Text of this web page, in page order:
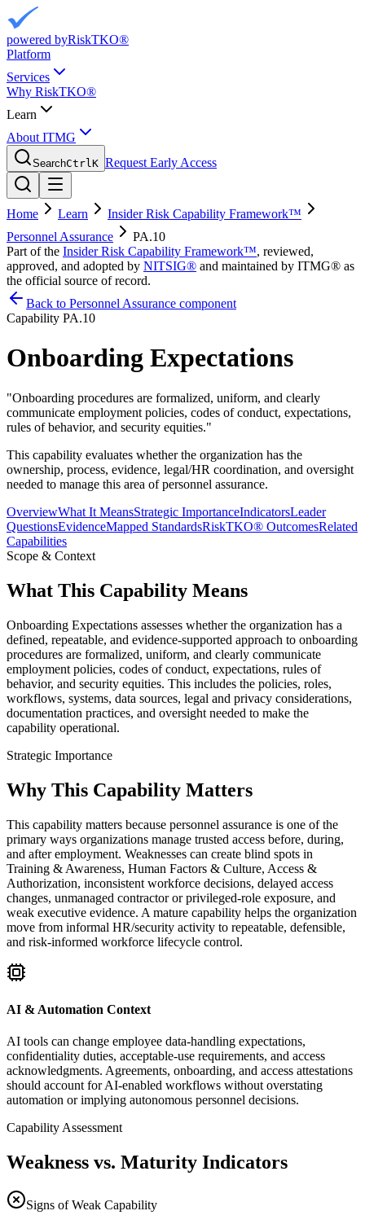
powered byRiskTKO®
Platform
Services
Why RiskTKO®
Learn
About ITMG
SearchCtrlK Request Early Access
Home Learn
Insider Risk Capability Framework™
Personnel Assurance
PA.10
Part of the Insider Risk Capability Framework™, reviewed,
approved, and adopted by NITSIG® and maintained by ITMG® as
the official source of record.
Back to Personnel Assurance component
Capability PA.10
Onboarding Expectations
"Onboarding procedures are formalized, uniform, and clearly
communicate employment policies, codes of conduct, expectations,
rules of behavior, and security equities."
This capability evaluates whether the organization has the
ownership, process, evidence, legal/HR coordination, and oversight
needed to manage this area of personnel assurance.
OverviewWhat It MeansStrategic ImportanceIndicatorsLeader
QuestionsEvidenceMapped StandardsRiskTKO® OutcomesRelated
Capabilities
Scope & Context
What This Capability Means
Onboarding Expectations assesses whether the organization has a
defined, repeatable, and evidence-supported approach to onboarding
procedures are formalized, uniform, and clearly communicate
employment policies, codes of conduct, expectations, rules of
behavior, and security equities. This includes the policies, roles,
workflows, systems, data sources, legal and privacy considerations,
documentation practices, and oversight needed to make the
capability operational.
Strategic Importance
Why This Capability Matters
This capability matters because personnel assurance is one of the
primary ways organizations manage trusted access before, during,
and after employment. Weaknesses can create blind spots in
Training & Awareness, Human Factors & Culture, Access &
Authorization, inconsistent workforce decisions, delayed access
changes, unmanaged contractor or privileged-role exposure, and
weak executive evidence. A mature capability helps the organization
move from informal HR/security activity to repeatable, defensible,
and risk-informed workforce lifecycle control.
AI & Automation Context
AI tools can change employee data-handling expectations,
confidentiality duties, acceptable-use requirements, and access
acknowledgments. Agreements, onboarding, and access attestations
should account for AI-enabled workflows without overstating
automation or implying autonomous personnel decisions.
Capability Assessment
Weakness vs. Maturity Indicators
Signs of Weak Capability